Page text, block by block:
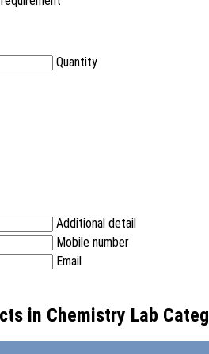
Quantity
Additional detail
Mobile number
Email
in Chemistry Lab